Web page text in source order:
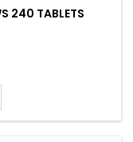
240 TABLETS